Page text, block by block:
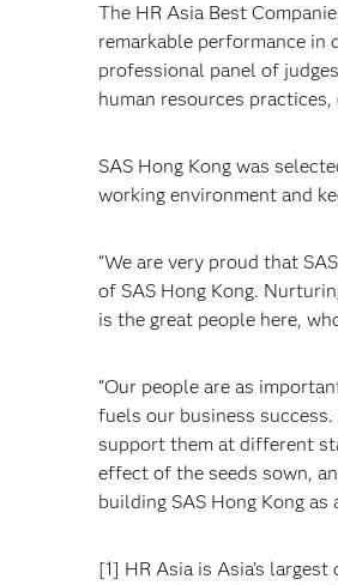
The HR Asia Best
remarkable performance in
professional panel of
human resources
SAS Hong Kong was
working environment and
“We are very proud that
of SAS Hong Kong.
is the great people here,
“Our people are as
fuels our business success.
support them at different
effect of the seeds sown,
building SAS Hong Kong
[1] HR Asia is Asia’s